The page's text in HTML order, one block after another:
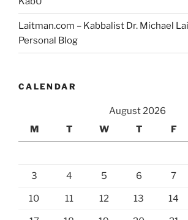
Laitman.com – Kabbalist Dr. Michael
Personal Blog
CALENDAR
August 2026
M
T W T F
3 4 5 6 7
10 11 12 13 14